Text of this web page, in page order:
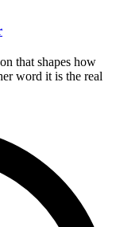
that shapes how
word it is the real